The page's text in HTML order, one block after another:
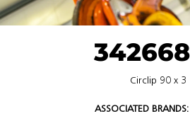
Circlip 90 x 3
ASSOCIATED BRANDS: